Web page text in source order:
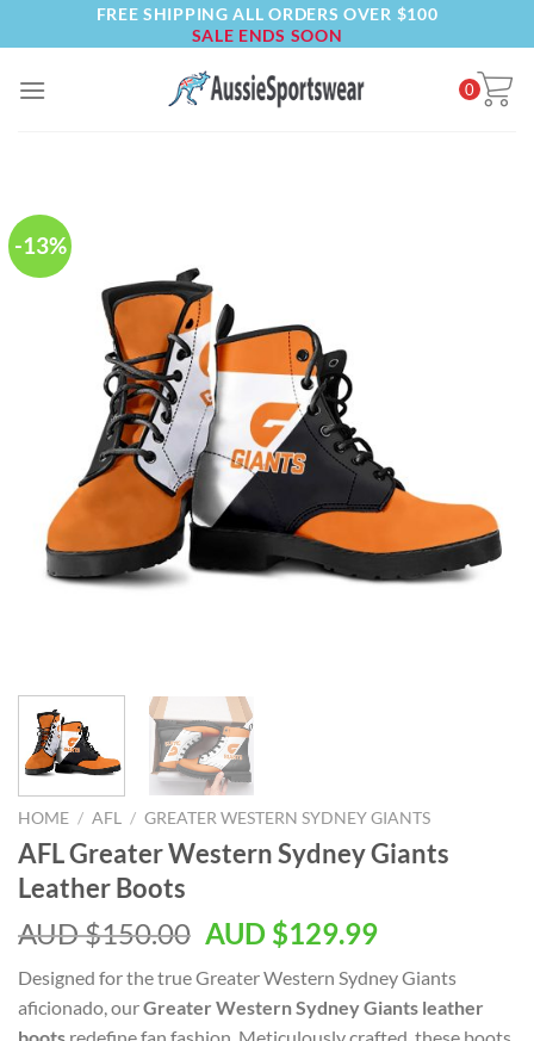
to
FREE SHIPPING ALL ORDERS OVER $100
SALE ENDS SOON
0
-13%
HOME / AFL / GREATER WESTERN SYDNEY GIANTS
AFL Greater Western Sydney Giants
Leather Boots
AUD $150.00 AUD $129.99
Designed for the true Greater Western Sydney Giants
aficionado, ourGreater Western Sydney Giants leather
boots redefine fan fashion. Meticulously crafted, these boots